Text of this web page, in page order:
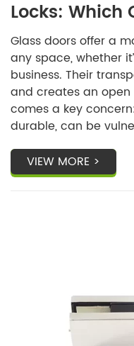
Locks: Which
You?
Glass doors offer a
any space, whether
business. Their
and creates an
comes a key
durable, can be
VIEW MORE >